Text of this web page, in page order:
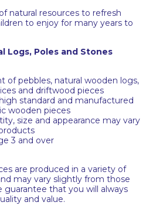
natural resources to refresh
to enjoy for many years to
Logs, Poles and Stones
of pebbles, natural wooden logs,
and driftwood pieces
standard and manufactured
wooden pieces
size and appearance may vary
3 and over
are produced in a variety of
may vary slightly from those
guarantee that you will always
and value.